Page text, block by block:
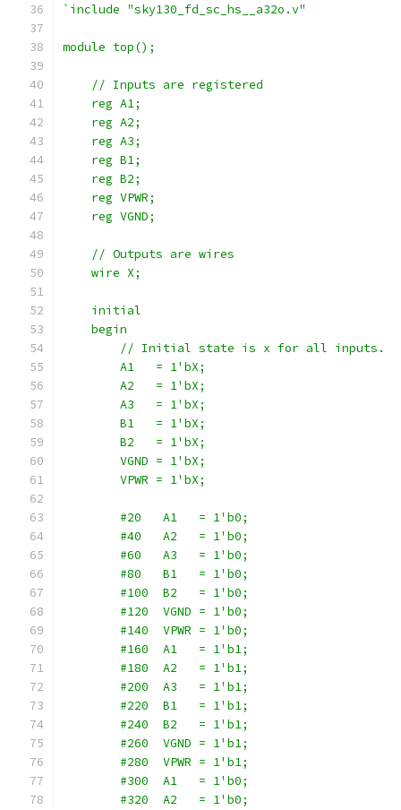
`include "sky130_fd_sc_hs__a32o.v"
module top();
    // Inputs are registered
    reg A1;
    reg A2;
    reg A3;
    reg B1;
    reg B2;
    reg VPWR;
    reg VGND;
    // Outputs are wires
    wire X;
    initial
    begin
        // Initial state is x for all inputs.
        A1   = 1'bX;
        A2   = 1'bX;
        A3   = 1'bX;
        B1   = 1'bX;
        B2   = 1'bX;
        VGND = 1'bX;
        VPWR = 1'bX;
        #20   A1   = 1'b0;
        #40   A2   = 1'b0;
        #60   A3   = 1'b0;
        #80   B1   = 1'b0;
        #100  B2   = 1'b0;
        #120  VGND = 1'b0;
        #140  VPWR = 1'b0;
        #160  A1   = 1'b1;
        #180  A2   = 1'b1;
        #200  A3   = 1'b1;
        #220  B1   = 1'b1;
        #240  B2   = 1'b1;
        #260  VGND = 1'b1;
        #280  VPWR = 1'b1;
        #300  A1   = 1'b0;
        #320  A2   = 1'b0;